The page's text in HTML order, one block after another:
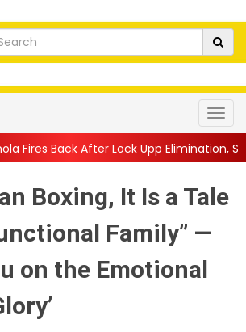
Upp Elimination, Says ...|| Harshad
Boxing, It Is a Tale
Family” —
on the Emotional